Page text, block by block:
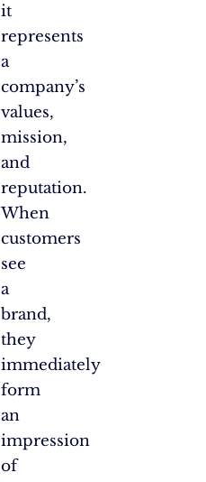
it
represents
a
company’s
values,
mission,
and
reputation.
When
customers
see
a
brand,
they
immediately
form
an
impression
of